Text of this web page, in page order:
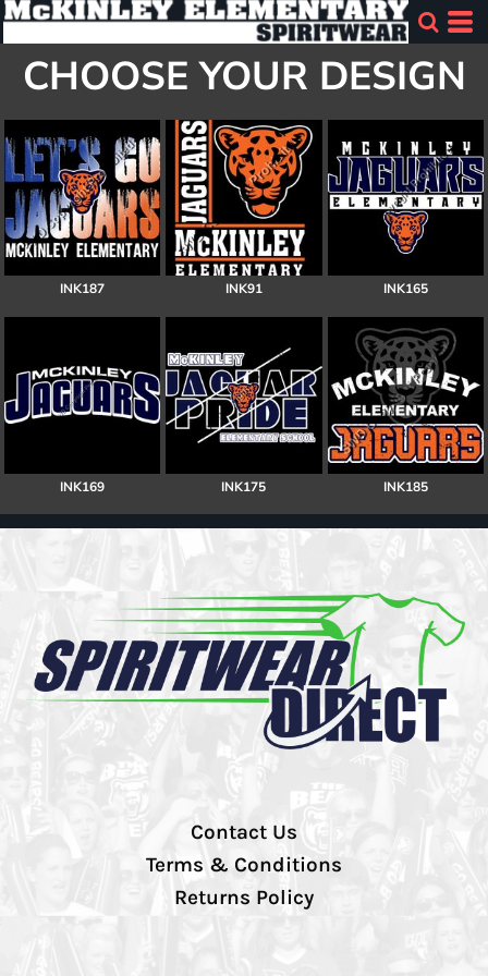
CHOOSE YOUR DESIGN
INK187 INK91 INK165
INK169 INK175 INK185
Contact Us
Terms & Conditions
Returns Policy